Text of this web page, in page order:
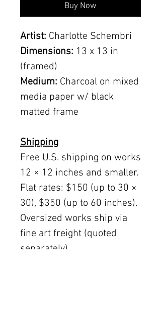
Buy Now
Artist: Charlotte Schembri
Dimensions: 13 x 13 in
(framed)
Medium: Charcoal on mixed
media paper w/ black
matted frame
Shipping
Free U.S. shipping on works
12 × 12 inches and smaller.
Flat rates: $150 (up to 30 ×
30), $350 (up to 60 inches).
Oversized works ship via
fine art freight (quoted
separately).